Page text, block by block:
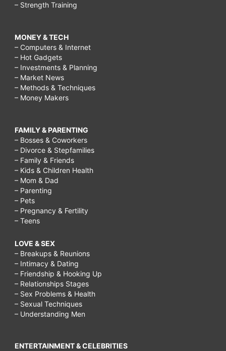
– Strength Training
MONEY & TECH
– Computers & Internet
– Hot Gadgets
– Investments & Planning
– Market News
– Methods & Techniques
– Money Makers
FAMILY & PARENTING
– Bosses & Coworkers
– Divorce & Stepfamilies
– Family & Friends
– Kids & Children Health
– Mom & Dad
– Parenting
– Pets
– Pregnancy & Fertility
– Teens
LOVE & SEX
– Breakups & Reunions
– Intimacy & Dating
– Friendship & Hooking Up
– Relationships Stages
– Sex Problems & Health
– Sexual Techniques
– Understanding Men
ENTERTAINMENT & CELEBRITIES